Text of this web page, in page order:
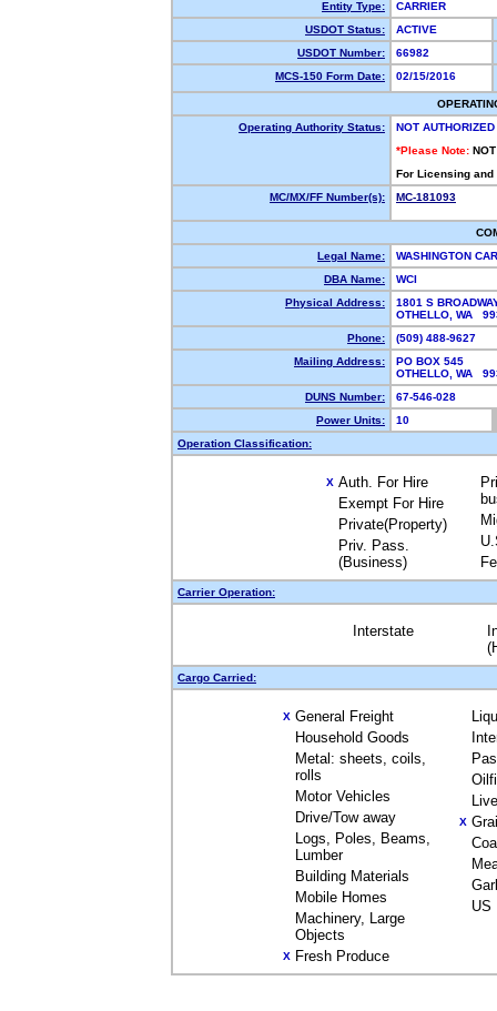
Entity Type:
CARRIER
USDOT Status:
ACTIVE
USDOT Number:
66982
MCS-150 Form Date:
02/15/2016
Operating Authority Status:
NOT AUTHORIZED
*Please Note:
For Licensing
MC/MX/FF Number(s):
MC-181093
Legal Name:
WASHINGTON
DBA Name:
WCI
Physical Address:
1801 S
OTHELLO, WA
Phone:
(509) 488-9627
Mailing Address:
PO BOX 545
OTHELLO, WA
DUNS Number:
67-546-028
Power Units:
10
Operation Classification:
X Auth. For Hire
Exempt For Hire
Private(Property)
Priv. Pass.
(Business)
Carrier Operation:
Interstate
Cargo Carried:
X General Freight
Household Goods
Metal: sheets, coils,
rolls
Motor Vehicles
Drive/Tow away
Logs, Poles, Beams,
Lumber
Building Materials
Mobile Homes
Machinery, Large
Objects
X Fresh Produce
X
US